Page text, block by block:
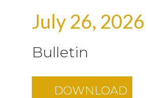
July 26, 2026
Bulletin
DOWNLOAD